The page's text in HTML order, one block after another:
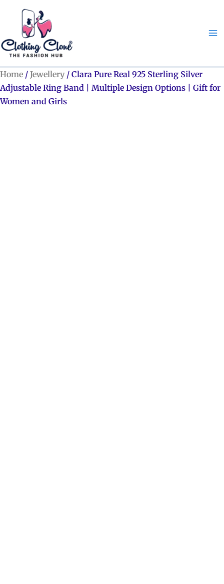
content
Home / Jewellery/ Clara Pure Real 925 Sterling Silver
Adjustable Ring Band | Multiple Design Options | Gift for
Women and Girls